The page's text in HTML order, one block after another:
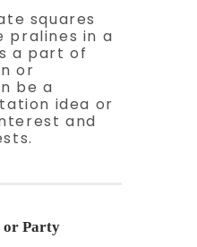
squares
pralines in a
a part of
or
be a
idea or
and
or Party